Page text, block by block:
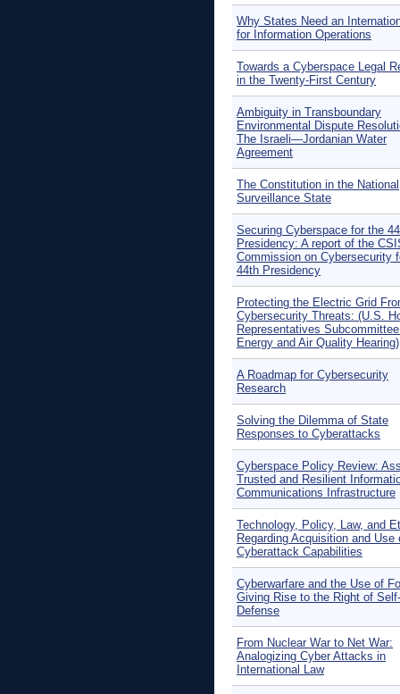
Why States Need an
for Information Operations
Towards a Cyberspace Legal
in the Twenty-First Century
Ambiguity in Transboundary
Environmental Dispute
The Israeli—Jordanian Water
Agreement
The Constitution in the National
Surveillance State
Securing Cyberspace for the
Presidency: A report of the
Commission on Cybersecurity
44th Presidency
Protecting the Electric Grid
Cybersecurity Threats: (U.S.
Representatives
Energy and Air Quality Hearing)
A Roadmap for Cybersecurity
Research
Solving the Dilemma of State
Responses to Cyberattacks
Cyberspace Policy Review:
Trusted and Resilient
Communications Infrastructure
Technology, Policy, Law, and
Regarding Acquisition and Use
Cyberattack Capabilities
Cyberwarfare and the Use of
Giving Rise to the Right of Self-
Defense
From Nuclear War to Net War:
Analogizing Cyber Attacks in
International Law